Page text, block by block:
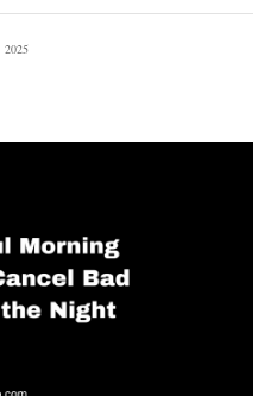
2025